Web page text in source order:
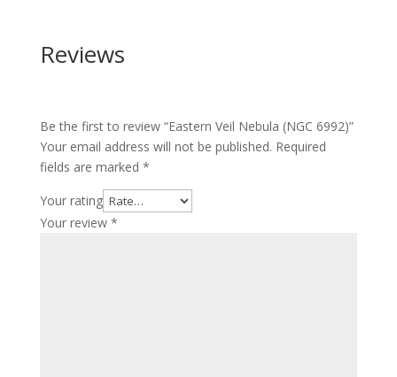
Reviews
Be the first to review “Eastern Veil Nebula (NGC 6992)”
Your email address will not be published. Required
fields are marked *
Your rating
Your review *